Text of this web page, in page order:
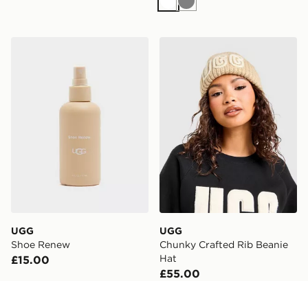
White
Grey
UGG
Shoe Renew
£15.00
UGG
Chunky Crafted Rib Beanie
Hat
£55.00